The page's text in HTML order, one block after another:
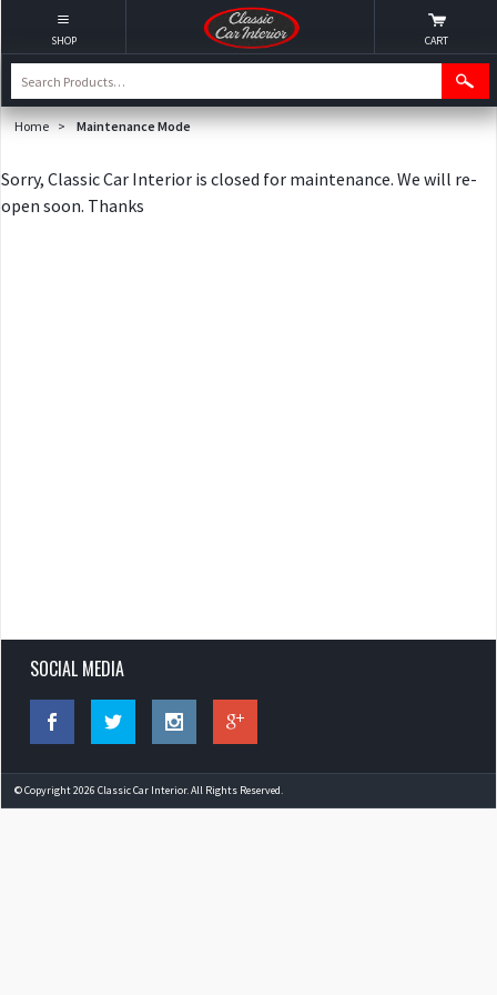
Home > Maintenance Mode
Sorry, Classic Car Interior is closed for maintenance. We will re-
open soon. Thanks
SOCIAL MEDIA
© Copyright 2026 Classic Car Interior. All Rights Reserved.
SHOP CART